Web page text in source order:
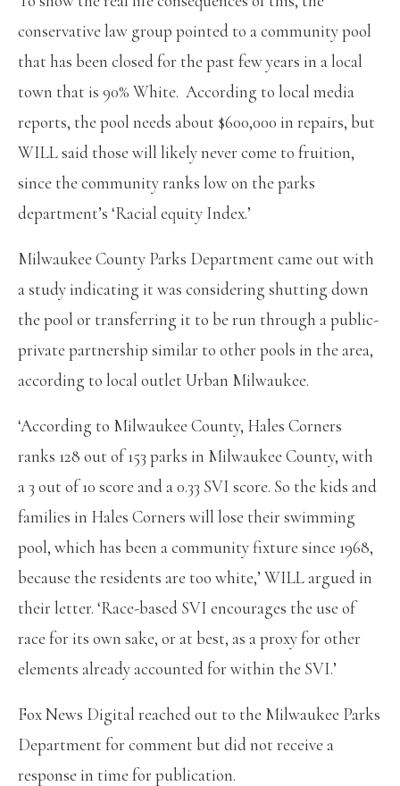
conservative law group pointed to a community pool
that has been closed for the past few years in a local
town that is 90% White. According to local media
reports, the pool needs about $600,000 in repairs, but
WILL said those will likely never come to fruition,
since the community ranks low on the parks
department’s ‘Racial equity Index.’
Milwaukee County Parks Department came out with
a study indicating it was considering shutting down
the pool or transferring it to be run through a public-
private partnership similar to other pools in the area,
according to local outlet Urban Milwaukee.
‘According to Milwaukee County, Hales Corners
ranks 128 out of 153 parks in Milwaukee County, with
a 3 out of 10 score and a 0.33 SVI score. So the kids and
families in Hales Corners will lose their swimming
pool, which has been a community fixture since 1968,
because the residents are too white,’ WILL argued in
their letter. ‘Race-based SVI encourages the use of
race for its own sake, or at best, as a proxy for other
elements already accounted for within the SVI.’
Fox News Digital reached out to the Milwaukee Parks
Department for comment but did not receive a
response in time for publication.